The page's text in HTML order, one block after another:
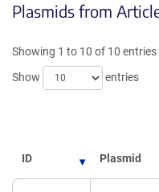
Plasmids from
Showing 1 to 10 of 10 entries
Show
entries
ID Plasmid